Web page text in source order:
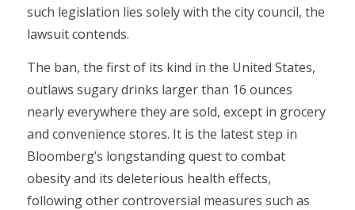
such legislation lies solely with the city council, the
lawsuit contends.
The ban, the first of its kind in the United States,
outlaws sugary drinks larger than 16 ounces
nearly everywhere they are sold, except in grocery
and convenience stores. It is the latest step in
Bloomberg’s longstanding quest to combat
obesity and its deleterious health effects,
following other controversial measures such as